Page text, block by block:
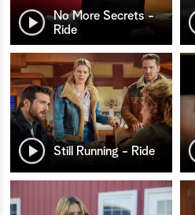
No More Secrets -
Ride
Still Running - Ride